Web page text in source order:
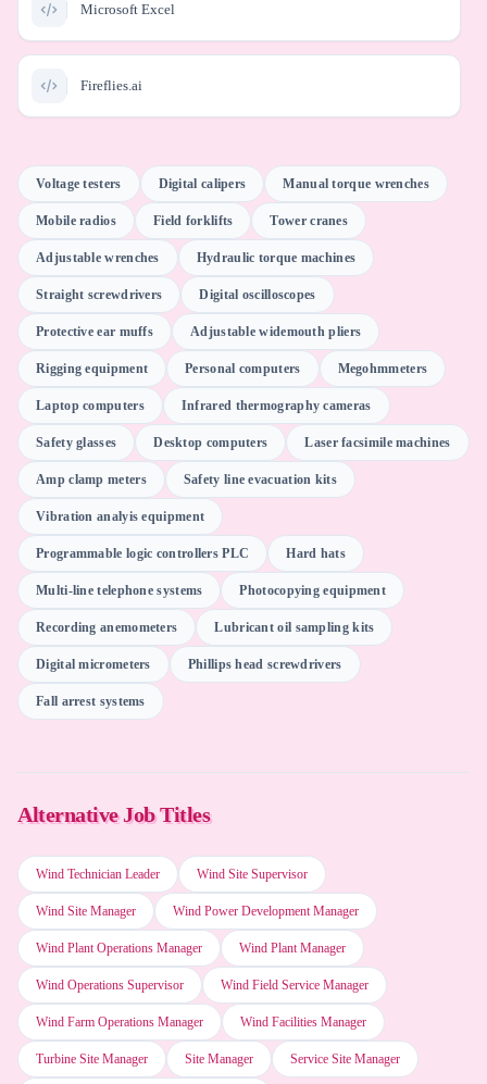
Microsoft Excel
Fireflies.ai
Gemini for Workspace
Microsoft Outlook
WebEx WebOffice
Microsoft Office software
Motion (AI Scheduler)
Web conferencing software
SAP software
IBM Lotus Notes
Grok (xAI)
Otter.ai
Voltage testers Digital calipers Manual torque wrenches
Mobile radios Field forklifts Tower cranes
Adjustable wrenches Hydraulic torque machines
Straight screwdrivers Digital oscilloscopes
Protective ear muffs Adjustable widemouth pliers
Rigging equipment Personal computers Megohmmeters
Laptop computers Infrared thermography cameras
Safety glasses Desktop computers Laser facsimile machines
Amp clamp meters Safety line evacuation kits
Vibration analyis equipment
Programmable logic controllers PLC Hard hats
Multi-line telephone systems Photocopying equipment
Recording anemometers Lubricant oil sampling kits
Digital micrometers Phillips head screwdrivers
Fall arrest systems
Alternative Job Titles
Wind Technician Leader Wind Site Supervisor
Wind Site Manager Wind Power Development Manager
Wind Plant Operations Manager Wind Plant Manager
Wind Operations Supervisor Wind Field Service Manager
Wind Farm Operations Manager Wind Facilities Manager
Turbine Site Manager Site Manager Service Site Manager